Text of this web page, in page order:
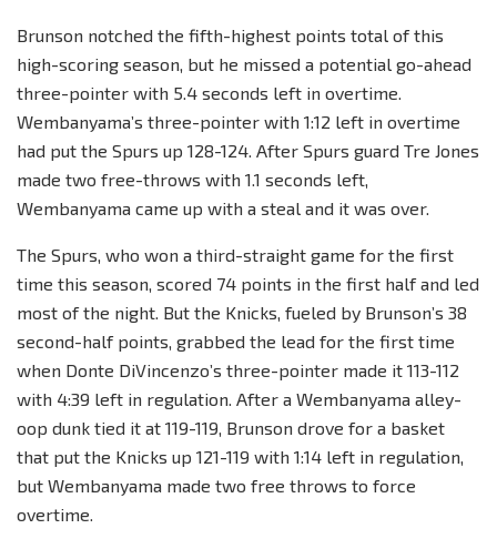
Brunson notched the fifth-highest points total of this
high-scoring season, but he missed a potential go-ahead
three-pointer with 5.4 seconds left in overtime.
Wembanyama’s three-pointer with 1:12 left in overtime
had put the Spurs up 128-124. After Spurs guard Tre Jones
made two free-throws with 1.1 seconds left,
Wembanyama came up with a steal and it was over.
The Spurs, who won a third-straight game for the first
time this season, scored 74 points in the first half and led
most of the night. But the Knicks, fueled by Brunson’s 38
second-half points, grabbed the lead for the first time
when Donte DiVincenzo’s three-pointer made it 113-112
with 4:39 left in regulation. After a Wembanyama alley-
oop dunk tied it at 119-119, Brunson drove for a basket
that put the Knicks up 121-119 with 1:14 left in regulation,
but Wembanyama made two free throws to force
overtime.